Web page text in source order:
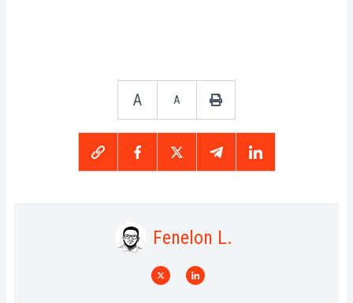
A A
Fenelon L.